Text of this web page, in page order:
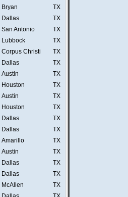
Bryan
TX
Dallas
TX
San Antonio
TX
Lubbock
TX
Corpus Christi
TX
Dallas
TX
Austin
TX
Houston
TX
Austin
TX
Houston
TX
Dallas
TX
Dallas
TX
Amarillo
TX
Austin
TX
Dallas
TX
Dallas
TX
McAllen
TX